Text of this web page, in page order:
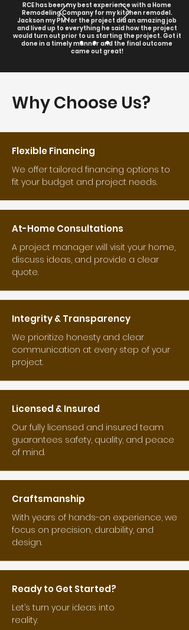
RCE has been my best experience with a Home
Remodeling Company for my kitchen remodel.
Jackson my PM for the project did an amazing job
and lived up to everything he said how the project
would turn out prior to us starting the project. Got it
done in a timely manner and the final outcome
came out great!
Why Choose Us?
Flexible Financing
We offer tailored financing options to
fit your budget and project needs.
At-Home Consultations
A project manager will visit your home,
discuss ideas, and provide a clear
quote.
Integrity & Transparency
We prioritize honesty and clear
communication at every step of your
project.
Licensed & Insured
Our fully licensed and insured team
guarantees safety, quality, and peace
of mind.
Craftsmanship
With years of hands-on experience, we
focus on precision, durability, and
design.
Ready to Get Started?
Let’s turn your ideas into
reality.